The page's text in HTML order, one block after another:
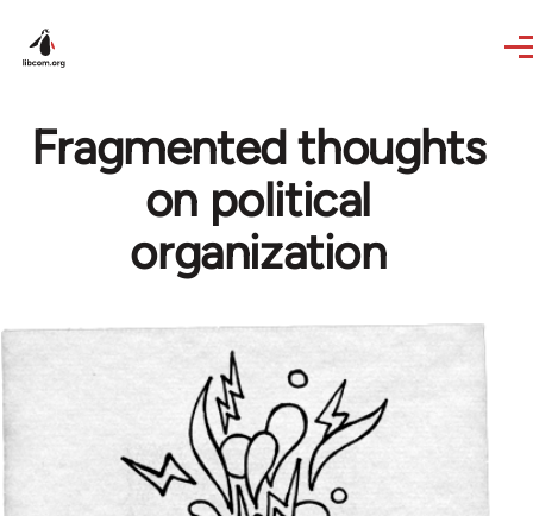
Fragmented thoughts
on political
organization